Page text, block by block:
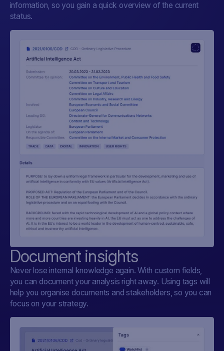
information, so you gain a quick overview of the current
status.
Document insights
Never lose internal knowledge again. With custom fields,
you can document your analysis right away. Using tags will
help you organise documents and stakeholders, so you can
focus on your strategy.